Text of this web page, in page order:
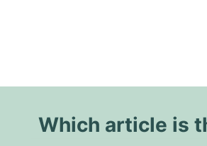
Which article is